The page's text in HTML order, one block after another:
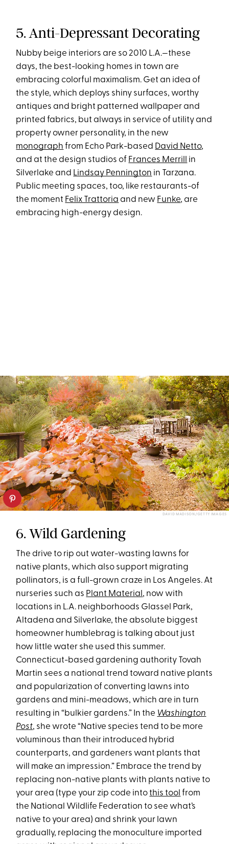
5. Anti-Depressant Decorating
Nubby beige interiors are so 2010 L.A.—these
days, the best-looking homes in town are
embracing colorful maximalism. Get an idea of
the style, which deploys shiny surfaces, worthy
antiques and bright patterned wallpaper and
printed fabrics, but always in service of utility and
property owner personality, in the new
monograph from Echo Park-based David Netto,
and at the design studios of Frances Merrill
in
Silverlake and Lindsay Pennington in Tarzana.
Public meeting spaces, too, like restaurants-of
the moment Felix Trattoria and new Funke, are
embracing high-energy design.
DAVID MADISON/GETTY IMAGES
6. Wild Gardening
The drive to rip out water-wasting lawns for
native plants, which also support migrating
pollinators, is a full-grown craze in Los Angeles. At
nurseries such as Plant Material , now with
locations in L.A. neighborhoods Glassel Park,
Altadena and Silverlake, the absolute biggest
homeowner humblebrag is talking about just
how little water she used this summer.
Connecticut-based gardening authority Tovah
Martin sees a national trend toward native plants
and popularization of converting lawns into
gardens and mini-meadows, which are in turn
resulting in “bulkier gardens.” In the Washington
Post, she wrote “Native species tend to be more
voluminous than their introduced hybrid
counterparts, and gardeners want plants that
will make an impression.” Embrace the trend by
replacing non-native plants with plants native to
your area (type your zip code intothis tool from
the National Wildlife Federation to see what’s
native to your area) and shrink your lawn
gradually, replacing the monoculture imported